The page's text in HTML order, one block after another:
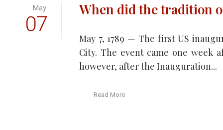
May
07
When did the tradition
May 7, 1789 — The first US
City. The event came one week
however, after the Inauguration...
Read More